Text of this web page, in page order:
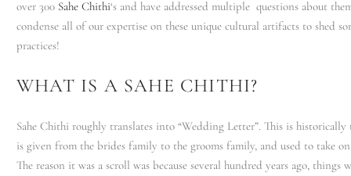
over 300 Sahe Chithi‘s and have addressed multiple questions about
condense all of our expertise on these unique cultural artifacts to shed
practices!
WHAT IS A SAHE CHITHI?
Sahe Chithi roughly translates into “Wedding Letter”. This is
is given from the brides family to the grooms family, and used to take
The reason it was a scroll was because several hundred years ago, things